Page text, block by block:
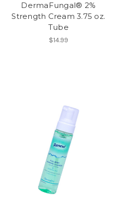
DermaFungal® 2%
Strength Cream 3.75 oz.
Tube
$14.99